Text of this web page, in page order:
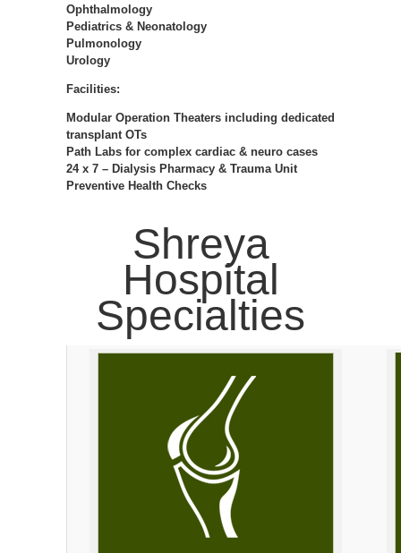
Ophthalmology
Pediatrics & Neonatology
Pulmonology
Urology
Facilities:
Modular Operation Theaters including dedicated
transplant OTs
Path Labs for complex cardiac & neuro cases
24 x 7 – Dialysis Pharmacy & Trauma Unit
Preventive Health Checks
Shreya
Hospital
Specialties